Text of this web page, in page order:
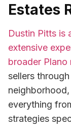
Estates
Dustin Pitts is
extensive
broader Plano
sellers
everything
strategies